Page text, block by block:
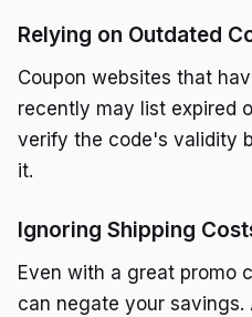
Relying on Outdated
Coupon websites that
recently may list expired
verify the code's validity
it.
Ignoring Shipping
Even with a great promo
can negate your